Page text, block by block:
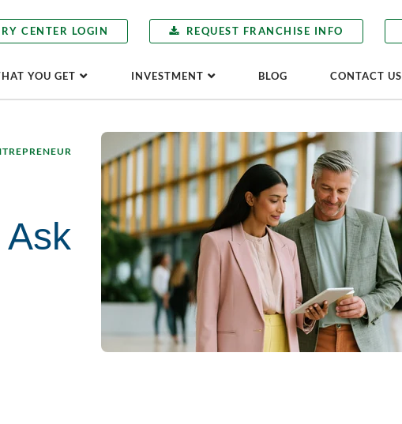
CENTER LOGIN REQUEST FRANCHISE INFO
YOU GET INVESTMENT BLOG CONTACT US